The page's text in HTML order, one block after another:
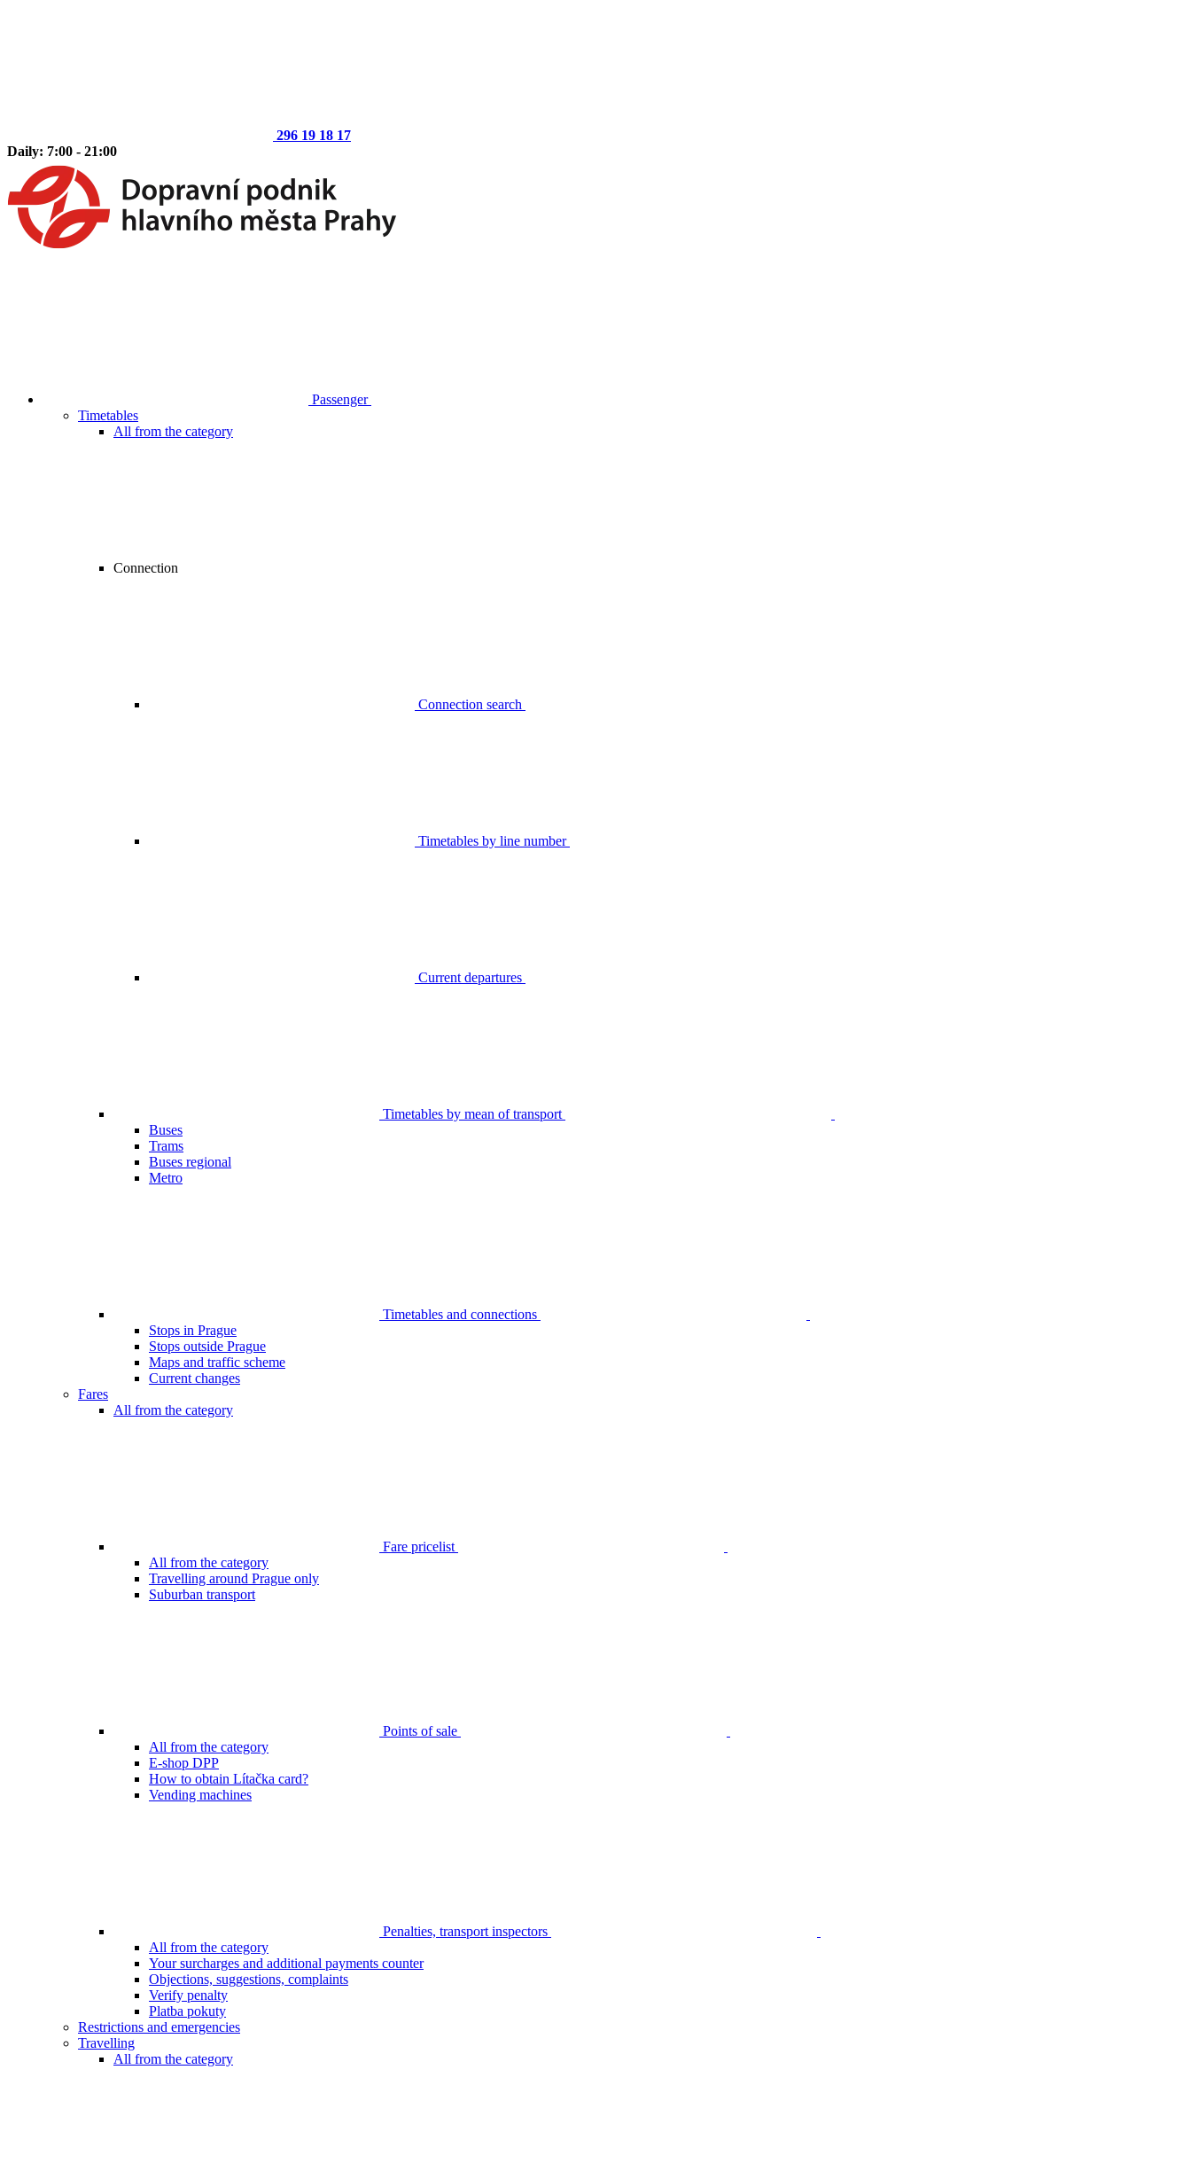
296 19 18 17
Daily: 7:00 - 21:00
Passenger
Timetables
All from the category
Connection
Connection search
Timetables by line number
Current departures
Timetables by mean of transport
Buses
Trams
Buses regional
Metro
Timetables and connections
Stops in Prague
Stops outside Prague
Maps and traffic scheme
Current changes
Fares
All from the category
Fare pricelist
All from the category
Travelling around Prague only
Suburban transport
Points of sale
All from the category
E-shop DPP
How to obtain Lítačka card?
Vending machines
Penalties, transport inspectors
All from the category
Your surcharges and additional payments counter
Objections, suggestions, complaints
Verify penalty
Platba pokuty
Restrictions and emergencies
Travelling
All from the category